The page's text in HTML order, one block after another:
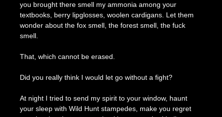
you brought there smell my ammonia among your
textbooks, berry lipglosses, woolen cardigans. Let them
wonder about the fox smell, the forest smell, the fuck
smell.
That, which cannot be erased.
Did you really think I would let go without a fight?
At night I tried to send my spirit to your window, haunt
your sleep with Wild Hunt stampedes, make you regret